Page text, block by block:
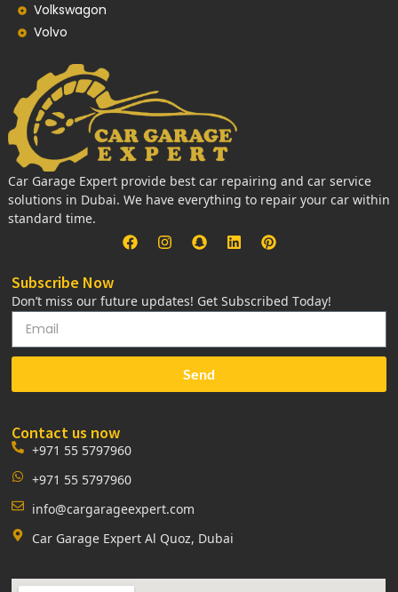
Volkswagon
Volvo
Car Garage Expert provide best car repairing and car service
solutions in Dubai. We have everything to repair your car within
standard time.
Subscribe Now
Don’t miss our future updates! Get Subscribed Today!
Send
Contact us now
+971 55 5797960
+971 55 5797960
info@cargarageexpert.com
Car Garage Expert Al Quoz, Dubai